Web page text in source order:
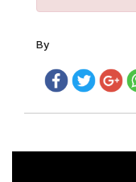
By